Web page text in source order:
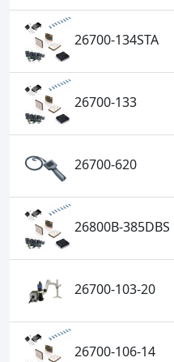
26700-134STA
26700-133
26700-620
26800B-385DBS
26700-103-20
26700-106-14